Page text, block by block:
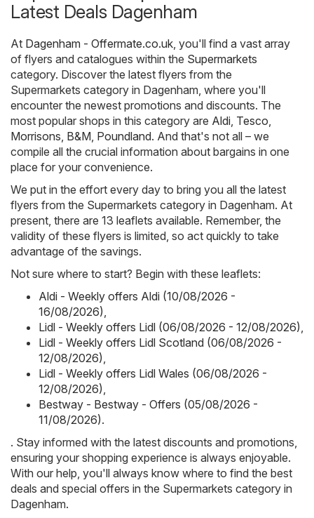
Latest Deals Dagenham
At Dagenham - Offermate.co.uk , you'll find a vast array
of flyers and catalogues within the Supermarkets
category. Discover the latest flyers from the
Supermarkets category in Dagenham, where you'll
encounter the newest promotions and discounts. The
most popular shops in this category are Aldi Tesco
Morrisons B&M Poundland. And that's not all – we
compile all the crucial information about bargains in one
place for your convenience.
We put in the effort every day to bring you all the latest
flyers from the Supermarkets category in Dagenham. At
present, there are 13 leaflets available. Remember, the
validity of these flyers is limited, so act quickly to take
advantage of the savings.
Not sure where to start? Begin with these leaflets:
Aldi - Weekly offers Aldi (10/08/2026 -
16/08/2026)
Lidl - Weekly offers Lidl (06/08/2026 - 12/08/2026)
Lidl - Weekly offers Lidl Scotland (06/08/2026 -
12/08/2026)
Lidl - Weekly offers Lidl Wales (06/08/2026 -
12/08/2026)
Bestway - Bestway - Offers (05/08/2026 -
11/08/2026).
. Stay informed with the latest discounts and promotions,
ensuring your shopping experience is always enjoyable.
With our help, you'll always know where to find the best
deals and special offers in the Supermarkets category in
Dagenham.